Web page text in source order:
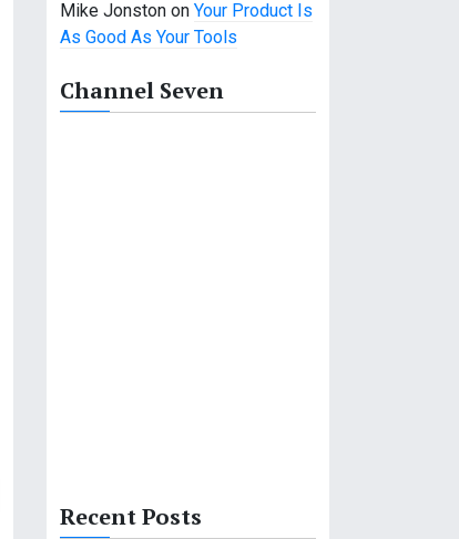
Mike Jonston on Your Product Is
As Good As Your Tools
Channel Seven
Recent Posts